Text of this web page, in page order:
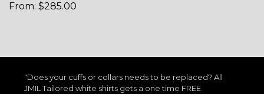
From: $285.00
"Does your cuffs or collars needs to be replaced? All
JMIL Tailored white shirts gets a one time FREE